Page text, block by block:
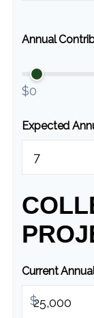
Annual
$0
Expected
Current
$